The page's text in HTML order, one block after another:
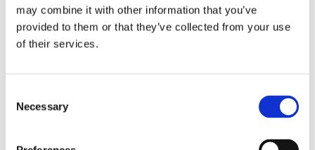
may combine it with other information that you’ve
provided to them or that they’ve collected from your use
of their services.
Necessary